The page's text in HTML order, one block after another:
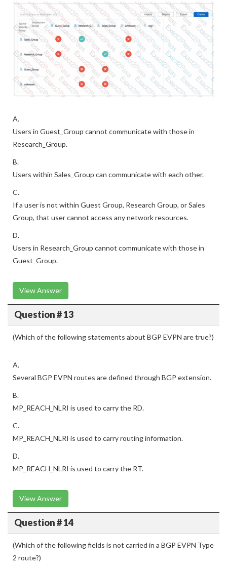
A.
Users in Guest_Group cannot communicate with those in
Research_Group.
B.
Users within Sales_Group can communicate with each other.
C.
If a user is not within Guest Group, Research Group, or Sales
Group, that user cannot access any network resources.
D.
Users in Research_Group cannot communicate with those in
Guest_Group.
View Answer
Question # 13
(Which of the following statements about BGP EVPN are true?)
A.
Several BGP EVPN routes are defined through BGP extension.
B.
MP_REACH_NLRI is used to carry the RD.
C.
MP_REACH_NLRI is used to carry routing information.
D.
MP_REACH_NLRI is used to carry the RT.
View Answer
Question # 14
(Which of the following fields is not carried in a BGP EVPN Type
2 route?)